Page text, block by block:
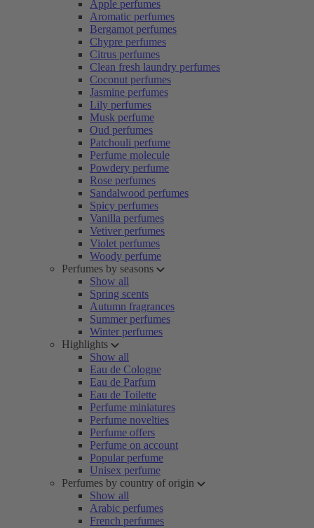
Apple perfumes
Aromatic perfumes
Bergamot perfumes
Chypre perfumes
Citrus perfumes
Clean fresh laundry perfumes
Coconut perfumes
Jasmine perfumes
Lily perfumes
Musk perfume
Oud perfumes
Patchouli perfume
Perfume molecule
Powdery perfume
Rose perfumes
Sandalwood perfumes
Spicy perfumes
Vanilla perfumes
Vetiver perfumes
Violet perfumes
Woody perfume
Perfumes by seasons
Show all
Spring scents
Autumn fragrances
Summer perfumes
Winter perfumes
Highlights
Show all
Eau de Cologne
Eau de Parfum
Eau de Toilette
Perfume miniatures
Perfume novelties
Perfume offers
Perfume on account
Popular perfume
Unisex perfume
Perfumes by country of origin
Show all
Arabic perfumes
French perfumes